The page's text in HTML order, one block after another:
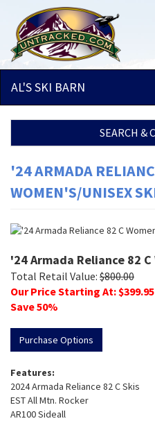
AL'S SKI BARN
SEARCH &
'24 ARMADA
WOMEN'S/UNISEX
'24 Armada Reliance 82
Total Retail Value: $800.00
Our Price Starting At: $399.95
Save50%
Purchase Options
Features:
2024 Armada Reliance 82 C Skis
EST All Mtn. Rocker
AR100 Sideall